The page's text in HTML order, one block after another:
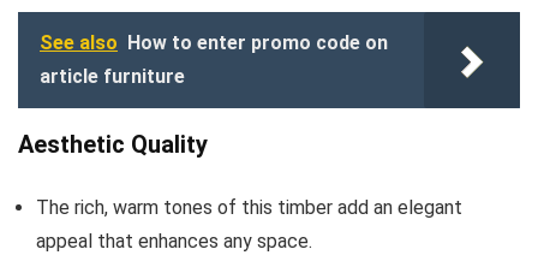
See also How to enter promo code on
article furniture
Aesthetic Quality
The rich, warm tones of this timber add an elegant
appeal that enhances any space.